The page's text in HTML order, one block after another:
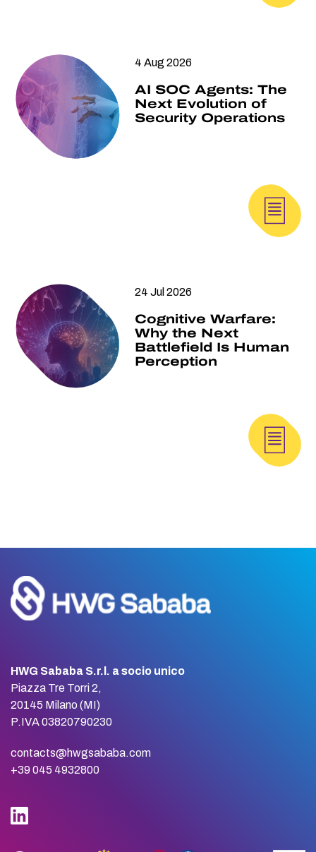
4 Aug 2026
AI SOC Agents: The
Next Evolution of
Security Operations
24 Jul 2026
Cognitive Warfare:
Why the Next
Battlefield Is Human
Perception
HWG Sababa S.r.l. a socio unico
Piazza Tre Torri 2,
20145 Milano (MI)
P.IVA 03820790230
contacts@hwgsababa.com
+39 045 4932800